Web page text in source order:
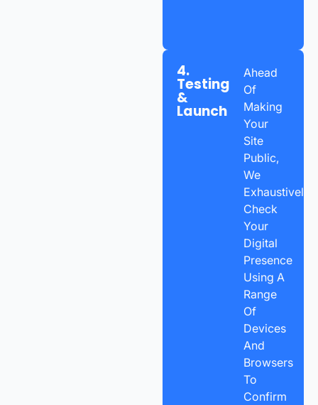
4.
Testing
&
Launch
Ahead
Of
Making
Your
Site
Public,
We
Exhaustively
Check
Your
Digital
Presence
Using A
Range
Of
Devices
And
Browsers
To
Confirm